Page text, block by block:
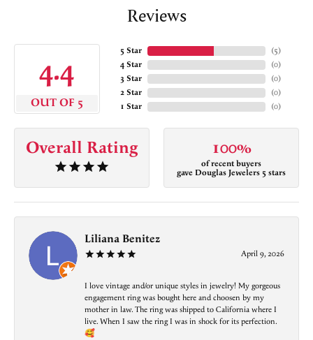
Reviews
4.4
OUT OF 5
5 Star
4 Star
3 Star
2 Star
1 Star
(5)
(0)
(0)
(0)
(0)
Overall Rating 100%
of recent buyers
gave Douglas Jewelers 5 stars
Liliana Benitez
April 9, 2026
I love vintage and/or unique styles in jewelry! My gorgeous
engagement ring was bought here and choosen by my
mother in law. The ring was shipped to California where I
live. When I saw the ring I was in shock for its perfection.
🥰